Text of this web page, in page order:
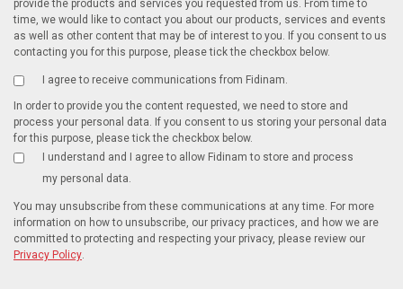
provide the products and services you requested from us. From time to
time, we would like to contact you about our products, services and events
as well as other content that may be of interest to you. If you consent to us
contacting you for this purpose, please tick the checkbox below.
I agree to receive communications from Fidinam.
In order to provide you the content requested, we need to store and
process your personal data. If you consent to us storing your personal data
for this purpose, please tick the checkbox below.
I understand and I agree to allow Fidinam to store and process
my personal data.
You may unsubscribe from these communications at any time. For more
information on how to unsubscribe, our privacy practices, and how we are
committed to protecting and respecting your privacy, please review our
Privacy Policy.